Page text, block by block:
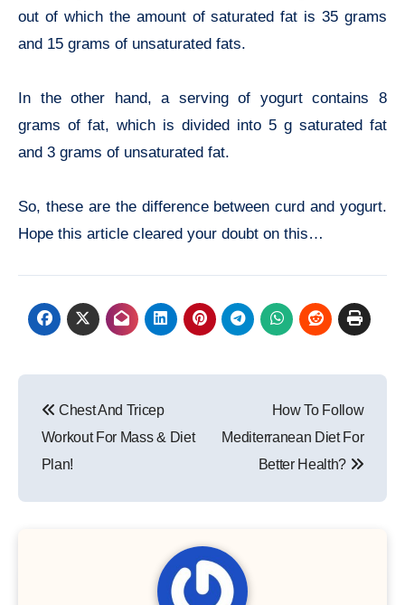
out of which the amount of saturated fat is 35 grams
and 15 grams of unsaturated fats.
In the other hand, a serving of yogurt contains 8
grams of fat, which is divided into 5 g saturated fat
and 3 grams of unsaturated fat.
So, these are the difference between curd and yogurt.
Hope this article cleared your doubt on this…
navigation
Chest And Tricep
Workout For Mass & Diet
Plan!
How To Follow
Mediterranean Diet For
Better Health?